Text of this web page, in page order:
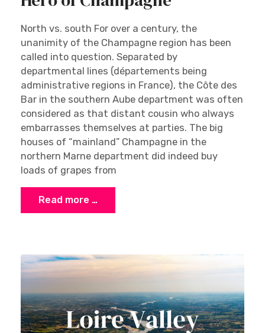
North vs. south For over a century, the
unanimity of the Champagne region has been
called into question. Separated by
departmental lines (départements being
administrative regions in France), the Côte des
Bar in the southern Aube department was often
considered as that distant cousin who always
embarrasses themselves at parties. The big
houses of “mainland” Champagne in the
northern Marne department did indeed buy
loads of grapes from
Read more …